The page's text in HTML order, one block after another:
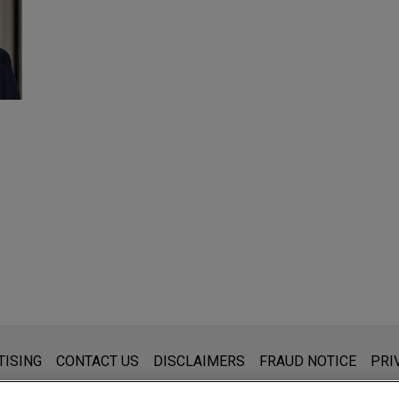
for general use and is not legal advice. The mailing of this
that you send to anyone at our Firm will not be
CONTACT US DISCLAIMERS FRAUD NOTICE